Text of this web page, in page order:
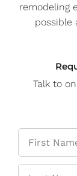
remodeling
possible
Talk to